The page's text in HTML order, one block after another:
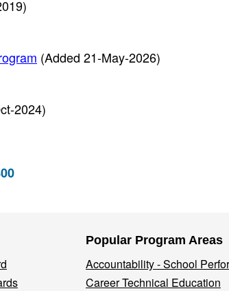
(Added 21-May-2026)
2024)
Popular Program Areas
Accountability - School
Career Technical Education